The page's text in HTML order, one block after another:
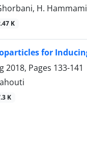
H. Hammami
K
for
2018, Pages 133-141
K